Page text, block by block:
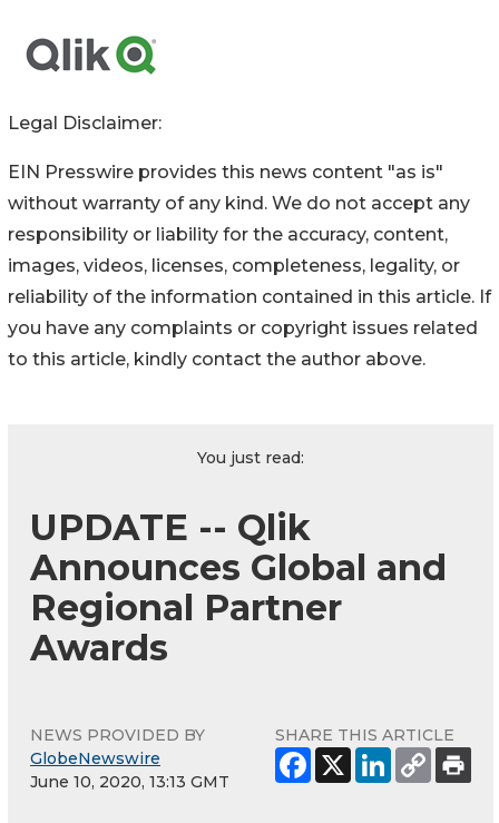
Legal Disclaimer:
EIN Presswire provides this news content "as is"
without warranty of any kind. We do not accept any
responsibility or liability for the accuracy, content,
images, videos, licenses, completeness, legality, or
reliability of the information contained in this article. If
you have any complaints or copyright issues related
to this article, kindly contact the author above.
You just read:
UPDATE -- Qlik
Announces Global and
Regional Partner
Awards
NEWS PROVIDED BY
GlobeNewswire
June 10, 2020, 13:13 GMT
SHARE THIS ARTICLE